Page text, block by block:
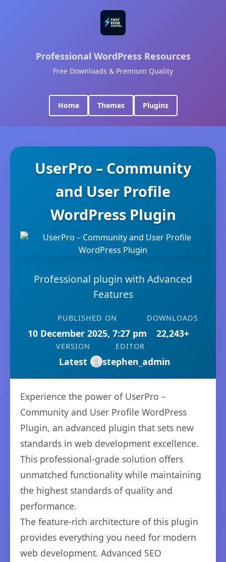
Professional WordPress Resources
Free Downloads & Premium Quality
Home Themes Plugins
UserPro – Community
and User Profile
WordPress Plugin
Professional plugin with Advanced
Features
PUBLISHED ON
10 December 2025, 7:27 pm
DOWNLOADS
22,243+
VERSION
Latest
EDITOR
stephen_admin
Experience the power of UserPro –
Community and User Profile WordPress
Plugin, an advanced plugin that sets new
standards in web development excellence.
This professional-grade solution offers
unmatched functionality while maintaining
the highest standards of quality and
performance.
The feature-rich architecture of this plugin
provides everything you need for modern
web development. Advanced SEO